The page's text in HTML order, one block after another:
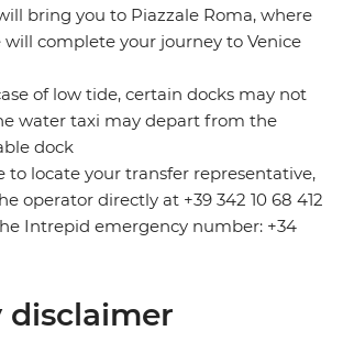
bring you to Piazzale Roma, where
will complete your journey to Venice
of low tide, certain docks may not
water taxi may depart from the
dock
to locate your transfer representative,
operator directly at +39 342 10 68 412
Intrepid emergency number: +34
disclaimer